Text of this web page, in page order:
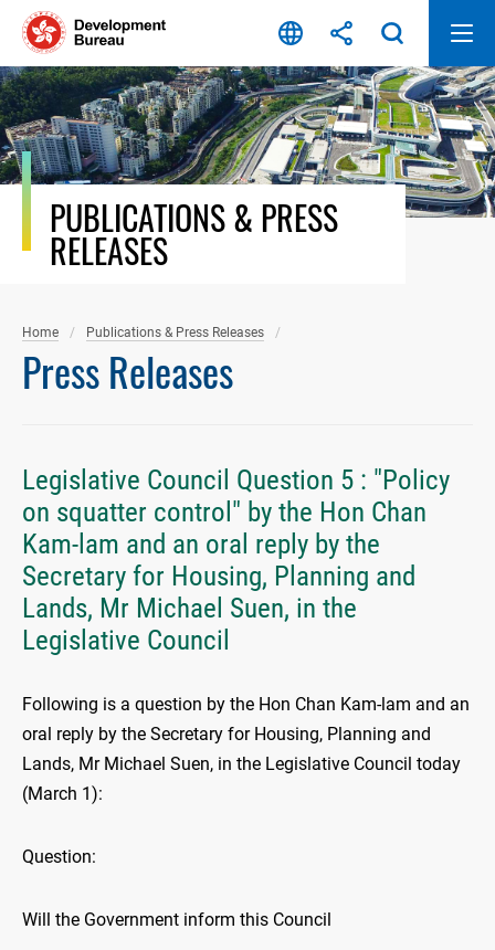
Skip
content
PUBLICATIONS & PRESS
RELEASES
Home Publications & Press Releases
Press Releases
Legislative Council Question 5 : "Policy
on squatter control" by the Hon Chan
Kam-lam and an oral reply by the
Secretary for Housing, Planning and
Lands, Mr Michael Suen, in the
Legislative Council
Following is a question by the Hon Chan Kam-lam and an
oral reply by the Secretary for Housing, Planning and
Lands, Mr Michael Suen, in the Legislative Council today
(March 1):
Question:
Will the Government inform this Council